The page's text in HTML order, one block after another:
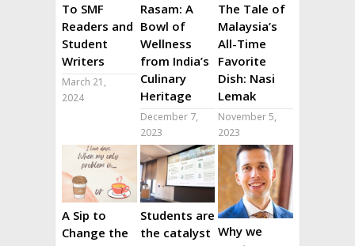
To SMF
Readers and
Student
Writers
March 21,
2024
Rasam: A
Bowl of
Wellness
from India’s
Culinary
Heritage
December 7,
2023
The Tale of
Malaysia’s
All-Time
Favorite
Dish: Nasi
Lemak
November 5,
2023
A Sip to
Change the
Students are
the catalyst Why we